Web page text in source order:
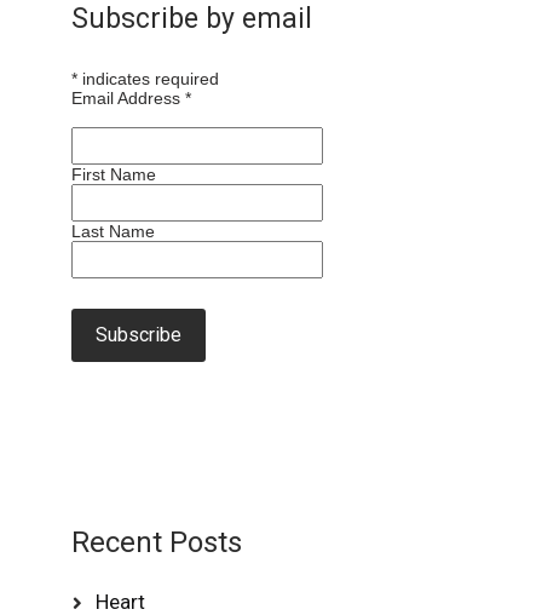
Subscribe by email
* indicates required
Email Address*
First Name
Last Name
Recent Posts
Heart